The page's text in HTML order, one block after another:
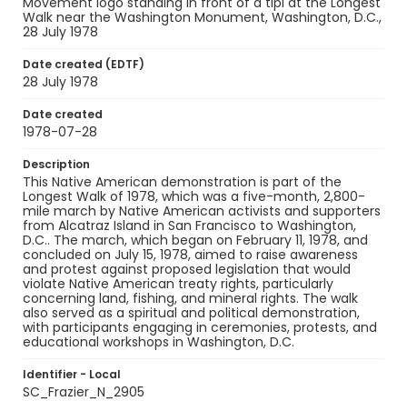
Walk near the Washington Monument, Washington, D.C.,
28 July 1978
Date created (EDTF)
28 July 1978
Date created
1978-07-28
Description
This Native American demonstration is part of the
Longest Walk of 1978, which was a five-month, 2,800-
mile march by Native American activists and supporters
from Alcatraz Island in San Francisco to Washington,
D.C.. The march, which began on February 11, 1978, and
concluded on July 15, 1978, aimed to raise awareness
and protest against proposed legislation that would
violate Native American treaty rights, particularly
concerning land, fishing, and mineral rights. The walk
also served as a spiritual and political demonstration,
with participants engaging in ceremonies, protests, and
educational workshops in Washington, D.C.
Identifier - Local
SC_Frazier_N_2905